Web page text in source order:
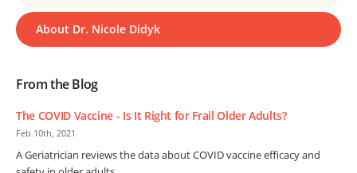
About Dr. Nicole Didyk
From the Blog
The COVID Vaccine - Is It Right for Frail Older Adults?
Feb 10th, 2021
A Geriatrician reviews the data about COVID vaccine efficacy and